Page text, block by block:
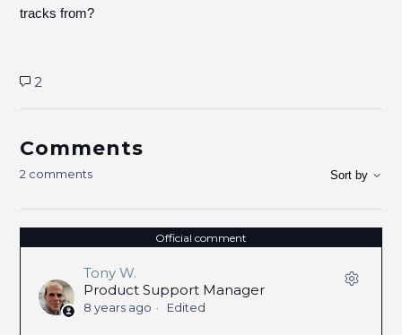
tracks from?
2
Comments
2 comments Sort by
Official comment
Tony W.
Product Support Manager
8 years ago Edited